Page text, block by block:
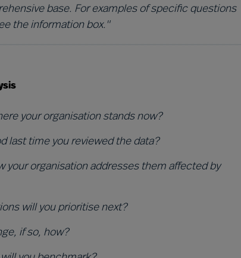
base. For examples of specific questions
the information box."
your organisation stands now?
last time you reviewed the data?
your organisation addresses them affected by
will you prioritise next?
if so, how?